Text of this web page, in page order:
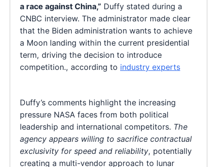
a race against China,” Duffy stated during a
CNBC interview. The administrator made clear
that the Biden administration wants to achieve
a Moon landing within the current presidential
term, driving the decision to introduce
competition., according to industry experts
Duffy’s comments highlight the increasing
pressure NASA faces from both political
leadership and international competitors. The
agency appears willing to sacrifice contractual
exclusivity for speed and reliability, potentially
creating a multi-vendor approach to lunar